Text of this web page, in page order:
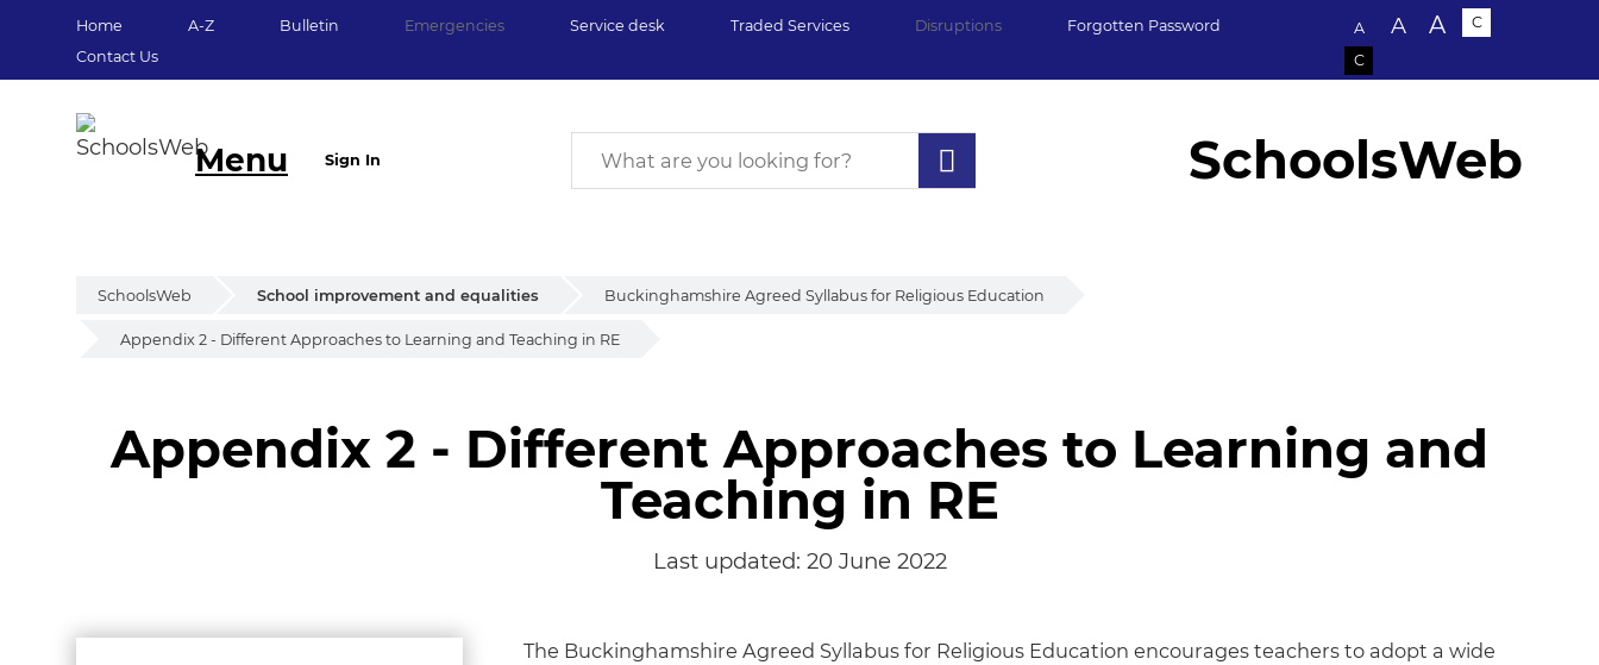
Home A-Z Bulletin Emergencies Service desk Traded Services Disruptions
Forgotten Password
Contact Us
Text size:
A A A C
C
Menu Sign In SchoolsWeb
SchoolsWeb School improvement and equalities Buckinghamshire Agreed Syllabus for Religious Education
Appendix 2 - Different Approaches to Learning and Teaching in RE
Appendix 2 - Different Approaches to Learning and
Teaching in RE
Last updated: 20 June 2022
The Buckinghamshire Agreed Syllabus for Religious Education encourages teachers to adopt a wide